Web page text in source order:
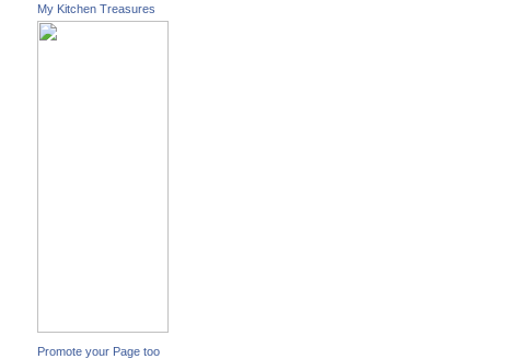
My Kitchen Treasures
Promote your Page too